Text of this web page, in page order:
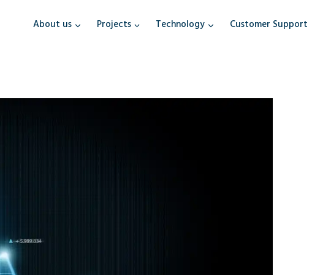
About us Projects Technology Customer Support